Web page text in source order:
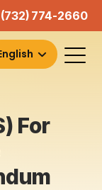
(732) 774-2660
For